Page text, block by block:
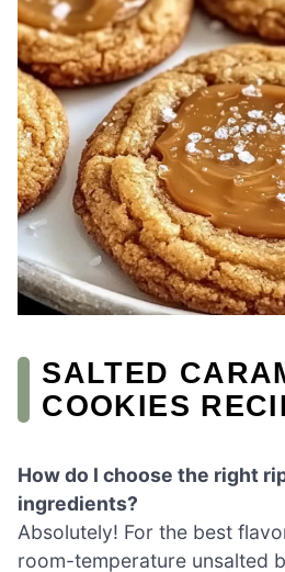
SALTED
COOKIES
How do I choose the right
ingredients?
Absolutely! For the best
room-temperature unsalted